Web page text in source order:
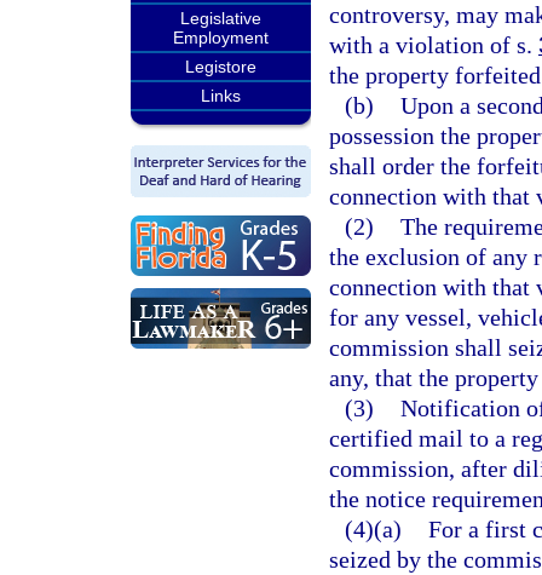
Legislative
Employment
Legistore
Links
controversy, may
with a violation of s.
the property
(b) Upon a
possession the
shall order the
connection with that
(2) The
the exclusion of any
connection with that
for any vessel,
commission shall
any, that the
(3) Notification
certified mail to a
commission, after
the notice
(4)(a) For a first
seized by the